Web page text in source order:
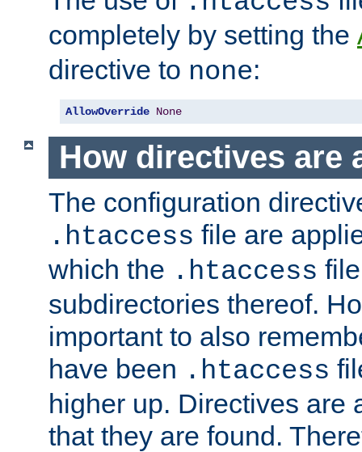
completely by setting the
directive to none:
AllowOverride None
How directives are
The configuration
.htaccess file are
which the .htaccess
subdirectories thereof.
important to also
have been .htaccess
higher up. Directives are
that they are found.